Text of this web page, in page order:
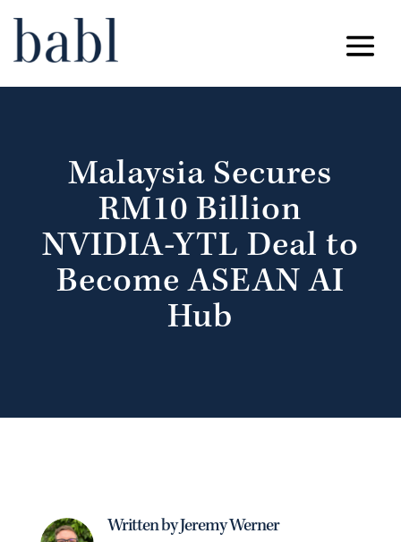
Malaysia Secures
RM10 Billion
NVIDIA-YTL Deal to
Become ASEAN AI
Hub
Written by Jeremy Werner